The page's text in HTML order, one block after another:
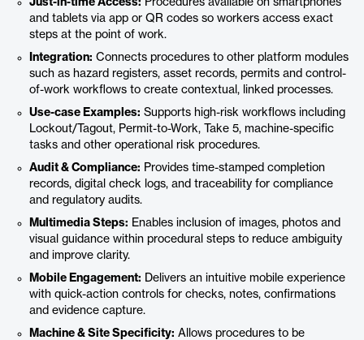
Just-in-time Access: Procedures available on smartphones
and tablets via app or QR codes so workers access exact
steps at the point of work.
Integration: Connects procedures to other platform modules
such as hazard registers, asset records, permits and control-
of-work workflows to create contextual, linked processes.
Use-case Examples: Supports high-risk workflows including
Lockout/Tagout, Permit-to-Work, Take 5, machine-specific
tasks and other operational risk procedures.
Audit & Compliance: Provides time-stamped completion
records, digital check logs, and traceability for compliance
and regulatory audits.
Multimedia Steps: Enables inclusion of images, photos and
visual guidance within procedural steps to reduce ambiguity
and improve clarity.
Mobile Engagement: Delivers an intuitive mobile experience
with quick-action controls for checks, notes, confirmations
and evidence capture.
Machine & Site Specificity: Allows procedures to be